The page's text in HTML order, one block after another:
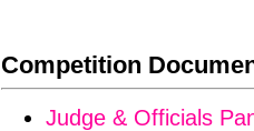
Competition
Judge & Officials